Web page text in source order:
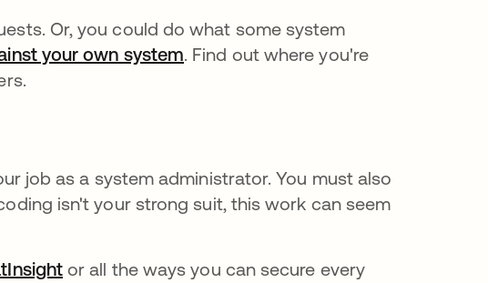
Or, you could do what some system
your own system. Find out where you're
job as a system administrator. You must also
isn't your strong suit, this work can seem
or all the ways you can secure every